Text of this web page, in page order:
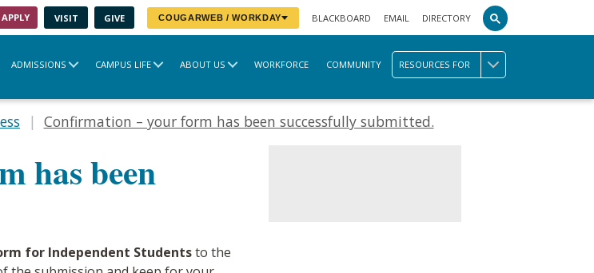
APPLY VISIT GIVE COUGARWEB / WORKDAY BLACKBOARD EMAIL DIRECTORY
ADMISSIONS CAMPUS LIFE ABOUT US WORKFORCE COMMUNITY RESOURCES FOR
Confirmation – your form has been successfully submitted.
has been
for Independent Studentsto the